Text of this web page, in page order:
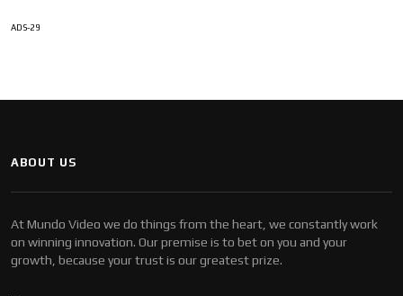
ADS-29
ABOUT US
At Mundo Video we do things from the heart, we constantly work
on winning innovation. Our premise is to bet on you and your
growth, because your trust is our greatest prize.